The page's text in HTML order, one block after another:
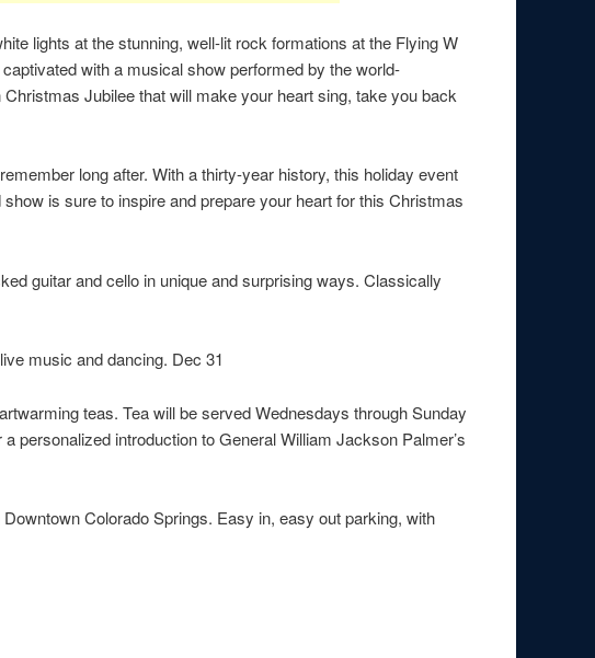
lights at the stunning, well-lit rock formations at the Flying W
with a musical show performed by the world-
Jubilee that will make your heart sing, take you back
long after. With a thirty-year history, this holiday event
is sure to inspire and prepare your heart for this Christmas
guitar and cello in unique and surprising ways. Classically
music and dancing. Dec 31
teas. Tea will be served Wednesdays through Sunday
personalized introduction to General William Jackson Palmer’s
Colorado Springs. Easy in, easy out parking, with